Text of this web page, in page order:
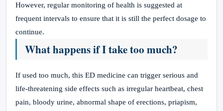
However, regular monitoring of health is suggested at
frequent intervals to ensure that it is still the perfect dosage to
continue.
What happens if I take too much?
If used too much, this ED medicine can trigger serious and
life-threatening side effects such as irregular heartbeat, chest
pain, bloody urine, abnormal shape of erections, priapism,